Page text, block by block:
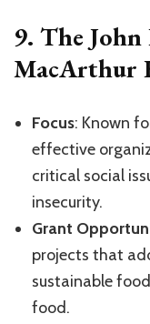
9. The
MacArthur
Focus: Known
effective
critical social
insecurity.
Grant
projects that
sustainable
food.